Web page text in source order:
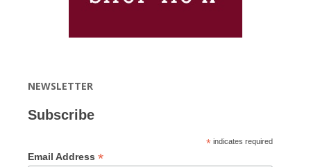
NEWSLETTER
Subscribe
* indicates required
Email Address *